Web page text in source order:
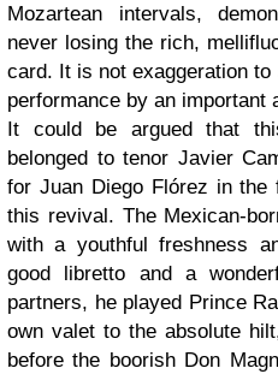
Mozartean intervals,
never losing the rich,
card. It is not exaggeration
performance by an important
It could be argued that
belonged to tenor Javier
for Juan Diego Flórez in
this revival. The Mexican-
with a youthful freshness
good libretto and a
partners, he played Prince
own valet to the absolute
before the boorish Don